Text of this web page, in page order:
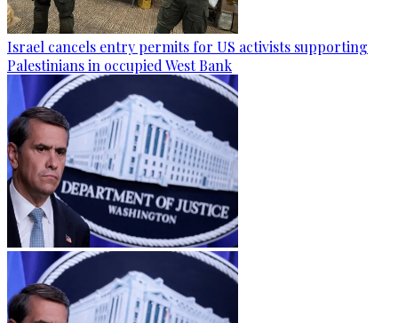
Israel cancels entry permits for US activists supporting
Palestinians in occupied West Bank